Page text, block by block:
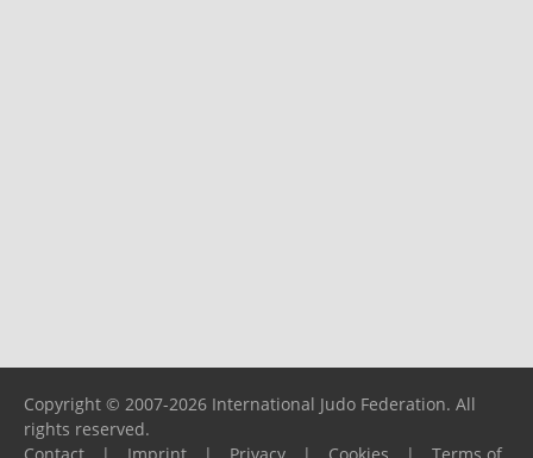
Copyright © 2007-2026 International Judo Federation. All
rights reserved.